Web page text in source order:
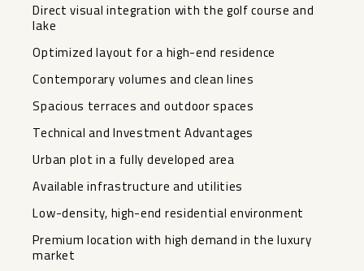
Direct visual integration with the golf course and
lake
Optimized layout for a high-end residence
Contemporary volumes and clean lines
Spacious terraces and outdoor spaces
Technical and Investment Advantages
Urban plot in a fully developed area
Available infrastructure and utilities
Low-density, high-end residential environment
Premium location with high demand in the luxury
market